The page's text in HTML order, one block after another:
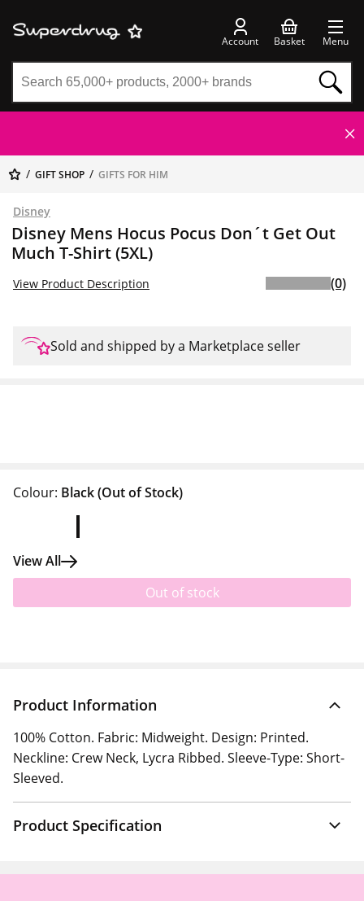
Account Basket Menu
GIFT SHOP GIFTS FOR HIM
Disney
Disney Mens Hocus Pocus Don´t Get Out
Much T-Shirt (5XL)
View Product Description (0)
Sold and shipped by a Marketplace seller
Colour: Black(Out of Stock)
View All
Out of stock
Product Information
100% Cotton. Fabric: Midweight. Design: Printed.
Neckline: Crew Neck, Lycra Ribbed. Sleeve-Type: Short-
Sleeved.
Product Specification